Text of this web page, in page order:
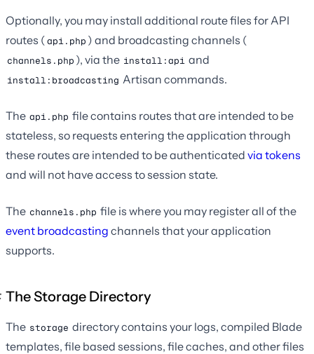
Optionally, you may install additional route files for API
routes (api.php ) and broadcasting channels (
channels.php ), via the install:api and
install:broadcasting Artisan commands.
The api.php file contains routes that are intended to be
stateless, so requests entering the application through
these routes are intended to be authenticated via tokens
and will not have access to session state.
The channels.php file is where you may register all of the
event broadcasting channels that your application
supports.
The Storage Directory
The storage directory contains your logs, compiled Blade
templates, file based sessions, file caches, and other files